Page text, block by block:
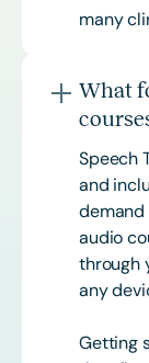
many
What
Speech
and
audio
through
any
Getting